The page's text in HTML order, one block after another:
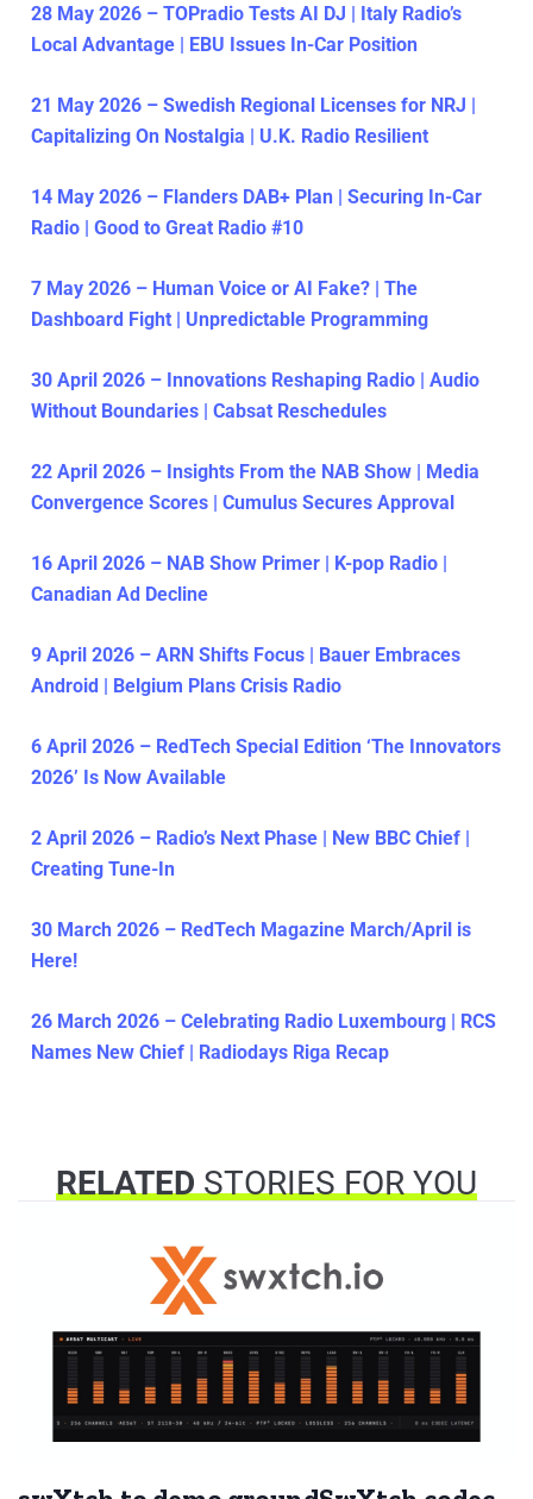
28 May 2026 – TOPradio Tests AI DJ | Italy Radio’s
Local Advantage | EBU Issues In-Car Position
21 May 2026 – Swedish Regional Licenses for NRJ |
Capitalizing On Nostalgia | U.K. Radio Resilient
14 May 2026 – Flanders DAB+ Plan | Securing In-Car
Radio | Good to Great Radio #10
7 May 2026 – Human Voice or AI Fake? | The
Dashboard Fight | Unpredictable Programming
30 April 2026 – Innovations Reshaping Radio | Audio
Without Boundaries | Cabsat Reschedules
22 April 2026 – Insights From the NAB Show | Media
Convergence Scores | Cumulus Secures Approval
16 April 2026 – NAB Show Primer | K-pop Radio |
Canadian Ad Decline
9 April 2026 – ARN Shifts Focus | Bauer Embraces
Android | Belgium Plans Crisis Radio
6 April 2026 – RedTech Special Edition ‘The Innovators
2026’ Is Now Available
2 April 2026 – Radio’s Next Phase | New BBC Chief |
Creating Tune-In
30 March 2026 – RedTech Magazine March/April is
Here!
26 March 2026 – Celebrating Radio Luxembourg | RCS
Names New Chief | Radiodays Riga Recap
RELATEDSTORIES FOR YOU